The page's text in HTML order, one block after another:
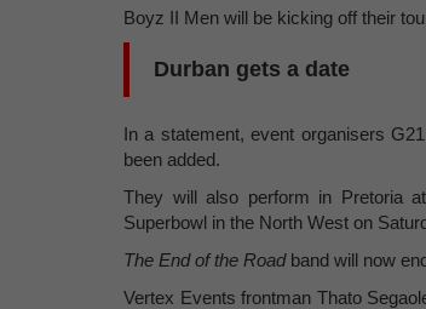
Boyz II Men will be kicking off their
Durban gets a date
In a statement, event organisers
been added.
They will also perform in Pretoria
Superbowl in the North West on
The End ofthe Roadband will now
Vertex Events frontman Thato